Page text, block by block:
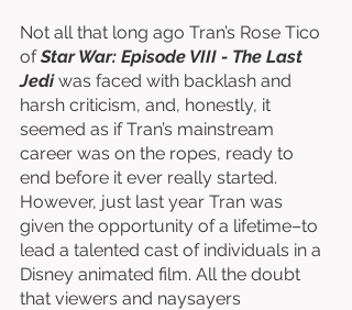
Not all that long ago Tran’s Rose Tico
of Star War: Episode VIII - The Last
Jedi was faced with backlash and
harsh criticism, and, honestly, it
seemed as if Tran’s mainstream
career was on the ropes, ready to
end before it ever really started.
However, just last year Tran was
given the opportunity of a lifetime–to
lead a talented cast of individuals in a
Disney animated film. All the doubt
that viewers and naysayers